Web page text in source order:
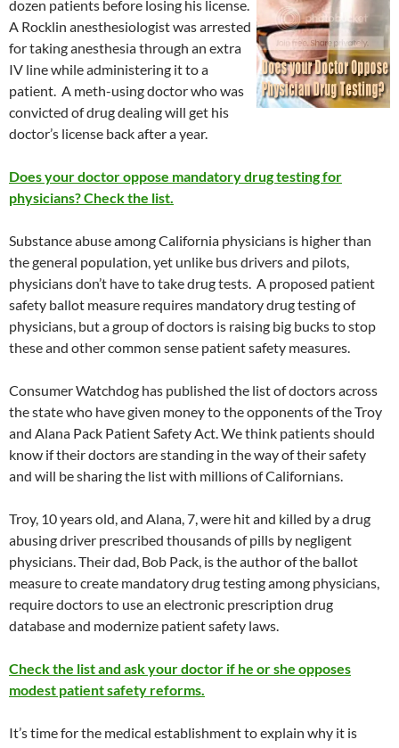
dozen patients before losing his license.
A Rocklin anesthesiologist was arrested
for taking anesthesia through an extra
IV line while administering it to a
patient. A meth-using doctor who was
convicted of drug dealing will get his
doctor’s license back after a year.
Does your doctor oppose mandatory drug testing for
physicians? Check the list.
Substance abuse among California physicians is higher than
the general population, yet unlike bus drivers and pilots,
physicians don’t have to take drug tests. A proposed patient
safety ballot measure requires mandatory drug testing of
physicians, but a group of doctors is raising big bucks to stop
these and other common sense patient safety measures.
Consumer Watchdog has published the list of doctors across
the state who have given money to the opponents of the Troy
and Alana Pack Patient Safety Act. We think patients should
know if their doctors are standing in the way of their safety
and will be sharing the list with millions of Californians.
Troy, 10 years old, and Alana, 7, were hit and killed by a drug
abusing driver prescribed thousands of pills by negligent
physicians. Their dad, Bob Pack, is the author of the ballot
measure to create mandatory drug testing among physicians,
require doctors to use an electronic prescription drug
database and modernize patient safety laws.
Check the list and ask your doctor if he or she opposes
modest patient safety reforms.
It’s time for the medical establishment to explain why it is